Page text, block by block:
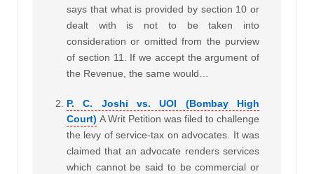
says that what is provided by section 10 or
dealt with is not to be taken into
consideration or omitted from the purview
of section 11. If we accept the argument of
the Revenue, the same would…
P. C. Joshi vs. UOI (Bombay High
Court) A Writ Petition was filed to challenge
the levy of service-tax on advocates. It was
claimed that an advocate renders services
which cannot be said to be commercial or